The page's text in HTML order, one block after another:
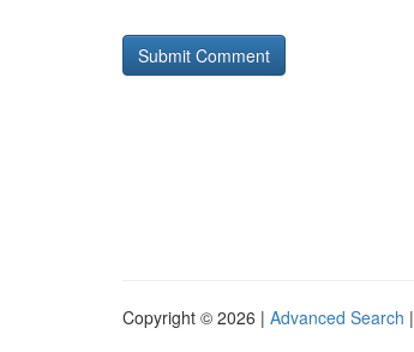
Copyright © 2026 | Advanced Search |